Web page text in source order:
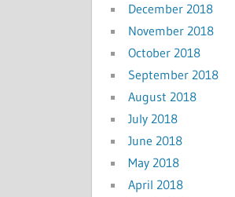
December 2018
November 2018
October 2018
September 2018
August 2018
July 2018
June 2018
May 2018
April 2018